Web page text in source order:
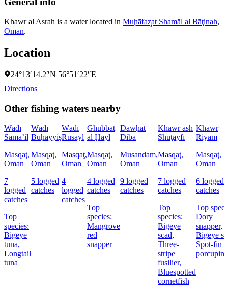
Khawr al Asrah is a water located in Muḩāfaz̧at Shamāl al Bāţinah,
Oman.
Location
24°13′14.2″N 56°51′22″E
Directions
Other fishing waters nearby
Wādī
Samā’il
Masqaţ,
Oman
7
logged
catches
Top
species:
Bigeye
tuna,
Longtail
tuna
Wādī
Buḩayyiş
Masqaţ,
Oman
5 logged
catches
Wādī
Rusayl
Masqaţ,
Oman
4
logged
catches
Ghubbat
al Ḩayl
Masqaţ,
Oman
4 logged
catches
Top
species:
Mangrove
red
snapper
Dawḩat
Dibā
Musandam,
Oman
9 logged
catches
Khawr ash
Shuţayfī
Masqaţ,
Oman
7 logged
catches
Top
species:
Bigeye
scad,
Three-
stripe
fusilier,
Bluespotted
cornetfish
Khawr
Riyām
Masqaţ,
Oman
6 logged
catches
Top
Dory
snapper,
Bigeye
Spot-fin